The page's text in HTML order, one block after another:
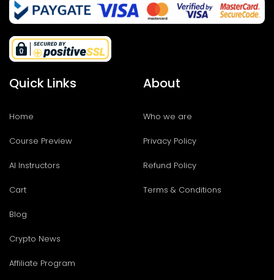
Quick Links
Home
Course Preview
AI Instructors
Cart
Blog
Crypto News
Affiliate Program
About
Who we are
Privacy Policy
Refund Policy
Terms & Conditions